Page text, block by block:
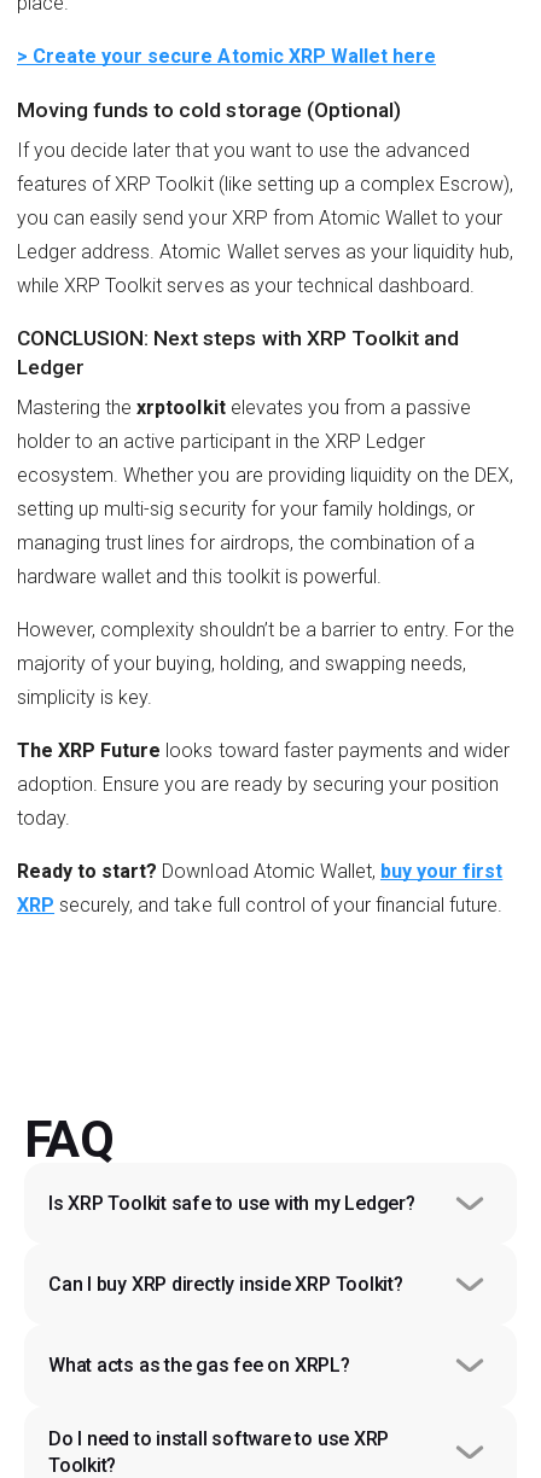
> Create your secure Atomic XRP Wallet here
Moving funds to cold storage (Optional)
If you decide later that you want to use the advanced
features of XRP Toolkit (like setting up a complex Escrow),
you can easily send your XRP from Atomic Wallet to your
Ledger address. Atomic Wallet serves as your liquidity hub,
while XRP Toolkit serves as your technical dashboard.
CONCLUSION: Next steps with XRP Toolkit and
Ledger
Mastering thexrptoolkitelevates you from a passive
holder to an active participant in the XRP Ledger
ecosystem. Whether you are providing liquidity on the DEX,
setting up multi-sig security for your family holdings, or
managing trust lines for airdrops, the combination of a
hardware wallet and this toolkit is powerful.
However, complexity shouldn’t be a barrier to entry. For the
majority of your buying, holding, and swapping needs,
simplicity is key.
The XRP Future looks toward faster payments and wider
adoption. Ensure you are ready by securing your position
today.
Ready to start? Download Atomic Wallet, buy your first
XRP securely, and take full control of your financial future.
FAQ
Is XRP Toolkit safe to use with my Ledger?
Can I buy XRP directly inside XRP Toolkit?
What acts as the gas fee on XRPL?
Do I need to install software to use XRP
Toolkit?